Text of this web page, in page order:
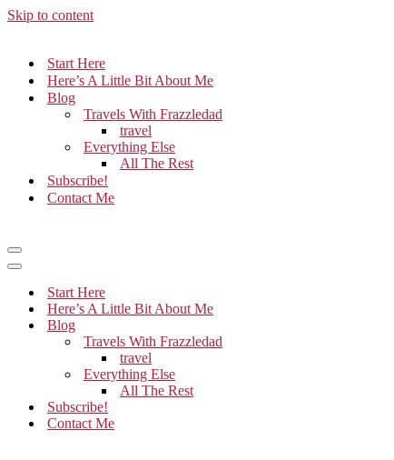
Skip to content
Start Here
Here’s A Little Bit About Me
Blog
Travels With Frazzledad
travel
Everything Else
All The Rest
Subscribe!
Contact Me
Navigation
Menu
Navigation
Start Here
Here’s A Little Bit About Me
Blog
Travels With Frazzledad
travel
Everything Else
All The Rest
Subscribe!
Contact Me